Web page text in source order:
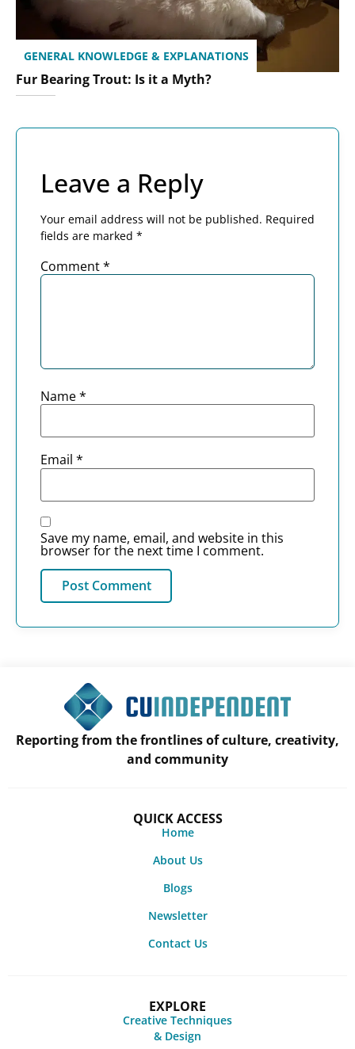
GENERAL KNOWLEDGE & EXPLANATIONS
Fur Bearing Trout: Is it a Myth?
Leave a Reply
Your email address will not be published. Required
fields are marked *
Comment*
Name*
Email *
Save my name, email, and website in this
browser for the next time I comment.
Reporting from the frontlines of culture, creativity,
and community
QUICK ACCESS
Home
About Us
Blogs
Newsletter
Contact Us
EXPLORE
Creative Techniques
& Design